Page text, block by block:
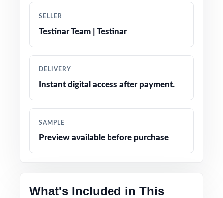
Authentic question formats designed to match
Engaging, grade-appropriate contexts that
building tips
family for Texas math prep
SELLER
Testinar Team | Testinar
DELIVERY
Instant digital access after payment.
SAMPLE
Preview available before purchase
What's Included in This